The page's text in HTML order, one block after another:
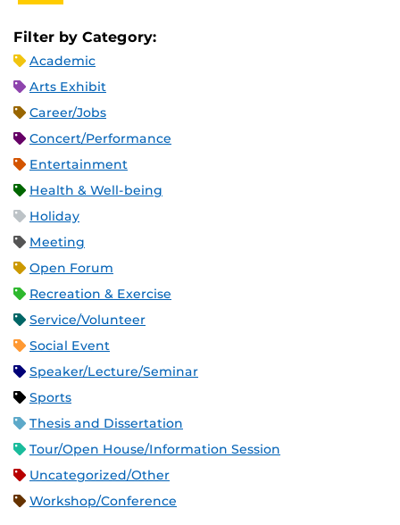
Filter by Category:
Academic
Arts Exhibit
Career/Jobs
Concert/Performance
Entertainment
Health & Well-being
Holiday
Meeting
Open Forum
Recreation & Exercise
Service/Volunteer
Social Event
Speaker/Lecture/Seminar
Sports
Thesis and Dissertation
Tour/Open House/Information Session
Uncategorized/Other
Workshop/Conference